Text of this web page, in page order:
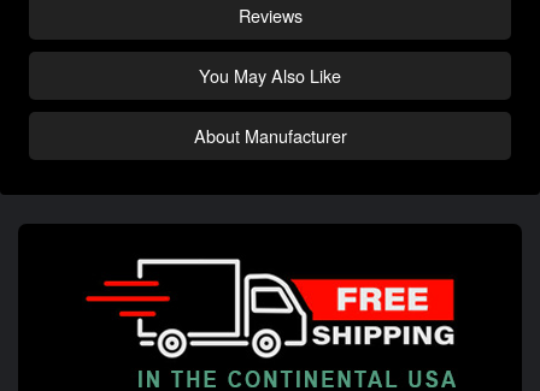
Reviews
You May Also Like
About Manufacturer